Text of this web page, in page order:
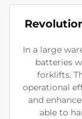
In a large
batteries
forklifts.
operational
and
able to